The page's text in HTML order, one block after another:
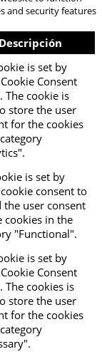
and security features
Descripción
is set by
Cookie Consent
The cookie is
store the user
for the cookies
is set by
cookie consent to
the user consent
cookies in the
"Functional".
is set by
Cookie Consent
The cookies is
store the user
for the cookies